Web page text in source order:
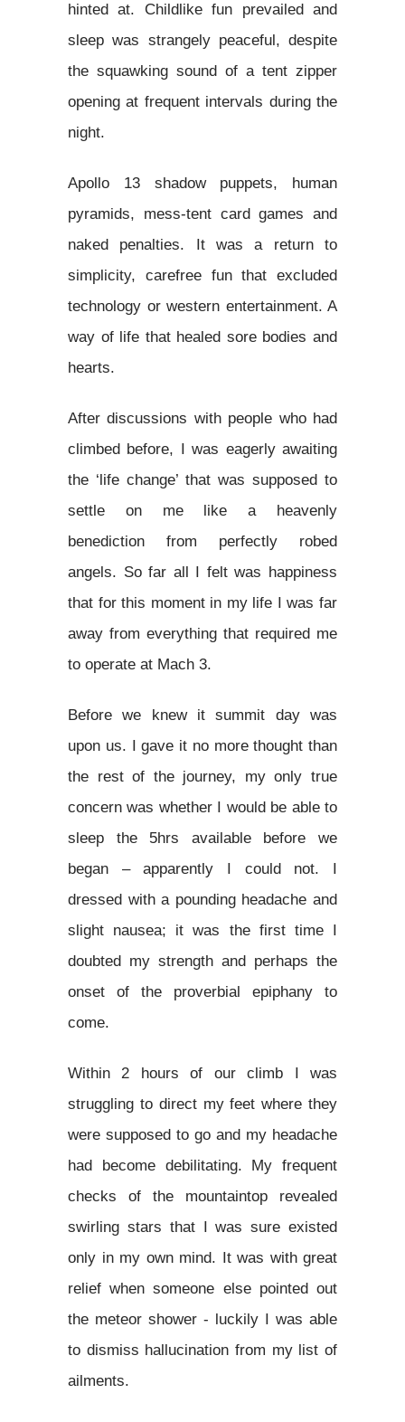
hinted at. Childlike fun prevailed and
sleep was strangely peaceful, despite
the squawking sound of a tent zipper
opening at frequent intervals during the
night.
Apollo 13 shadow puppets, human
pyramids, mess-tent card games and
naked penalties. It was a return to
simplicity, carefree fun that excluded
technology or western entertainment. A
way of life that healed sore bodies and
hearts.
After discussions with people who had
climbed before, I was eagerly awaiting
the ‘life change’ that was supposed to
settle on me like a heavenly
benediction from perfectly robed
angels. So far all I felt was happiness
that for this moment in my life I was far
away from everything that required me
to operate at Mach 3.
Before we knew it summit day was
upon us. I gave it no more thought than
the rest of the journey, my only true
concern was whether I would be able to
sleep the 5hrs available before we
began – apparently I could not. I
dressed with a pounding headache and
slight nausea; it was the first time I
doubted my strength and perhaps the
onset of the proverbial epiphany to
come.
Within 2 hours of our climb I was
struggling to direct my feet where they
were supposed to go and my headache
had become debilitating. My frequent
checks of the mountaintop revealed
swirling stars that I was sure existed
only in my own mind. It was with great
relief when someone else pointed out
the meteor shower - luckily I was able
to dismiss hallucination from my list of
ailments.